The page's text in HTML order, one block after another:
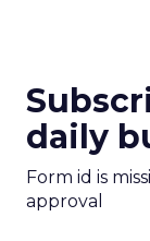
daily
Form id is
approval